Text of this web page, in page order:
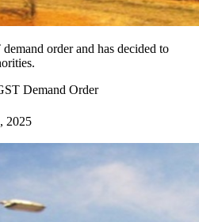
order and has decided to
Demand Order
2025